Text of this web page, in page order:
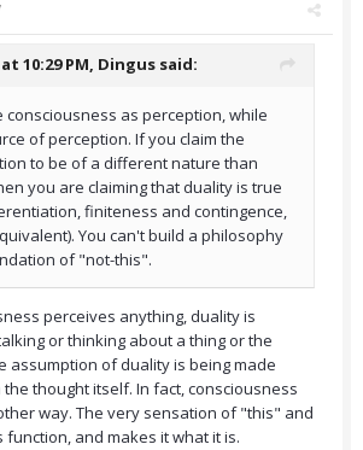
10:29 PM, Dingus said:
as perception, while
of perception. If you claim the
to be of a different nature than
you are claiming that duality is true
finiteness and contingence,
You can't build a philosophy
of "not-this".
perceives anything, duality is
or thinking about a thing or the
assumption of duality is being made
thought itself. In fact, consciousness
way. The very sensation of "this" and
and makes it what it is.